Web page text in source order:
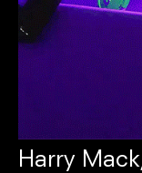
Harry